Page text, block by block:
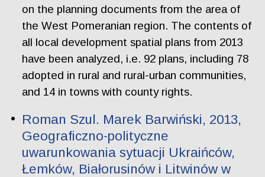
on the planning documents from the area of
the West Pomeranian region. The contents of
all local development spatial plans from 2013
have been analyzed, i.e. 92 plans, including 78
adopted in rural and rural-urban communities,
and 14 in towns with county rights.
Roman Szul. Marek Barwiński, 2013,
Geograficzno-polityczne
uwarunkowania sytuacji Ukraińców,
Łemków, Białorusinów i Litwinów w